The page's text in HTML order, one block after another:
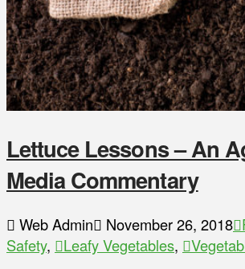
Lettuce Lessons – An
Media Commentary
Web Admin November 26, 2018
Safety, Leafy Vegetables,